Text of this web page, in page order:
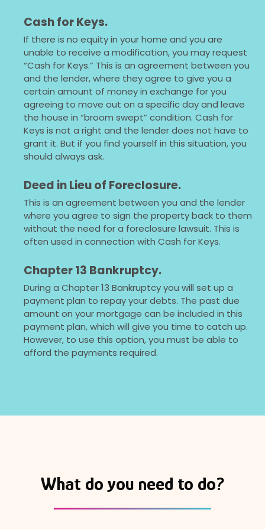
Cash for Keys.
If there is no equity in your home and you are
unable to receive a modification, you may request
“Cash for Keys.” This is an agreement between you
and the lender, where they agree to give you a
certain amount of money in exchange for you
agreeing to move out on a specific day and leave
the house in “broom swept” condition. Cash for
Keys is not a right and the lender does not have to
grant it. But if you find yourself in this situation, you
should always ask.
Deed in Lieu of Foreclosure.
This is an agreement between you and the lender
where you agree to sign the property back to them
without the need for a foreclosure lawsuit. This is
often used in connection with Cash for Keys.
Chapter 13 Bankruptcy.
During a Chapter 13 Bankruptcy you will set up a
payment plan to repay your debts. The past due
amount on your mortgage can be included in this
payment plan, which will give you time to catch up.
However, to use this option, you must be able to
afford the payments required.
What do you need to do?